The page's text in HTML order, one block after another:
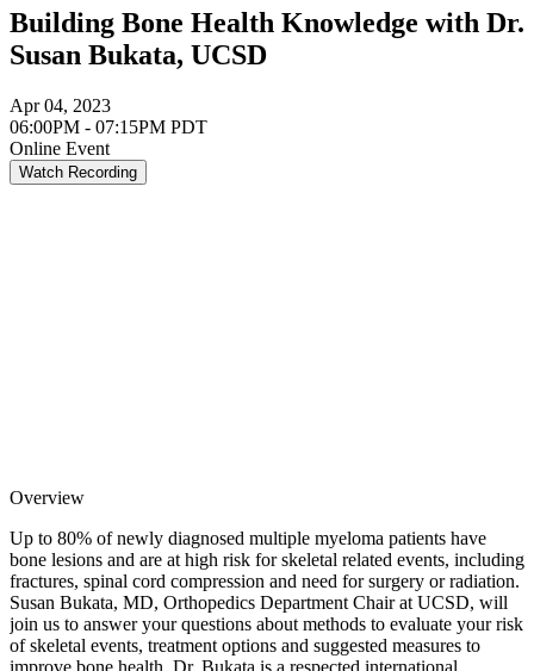
Building Bone Health Knowledge with Dr.
Susan Bukata, UCSD
Apr 04, 2023
06:00PM - 07:15PM PDT
Online Event
Watch Recording
Overview
Up to 80% of newly diagnosed multiple myeloma patients have
bone lesions and are at high risk for skeletal related events, including
fractures, spinal cord compression and need for surgery or radiation.
Susan Bukata, MD, Orthopedics Department Chair at UCSD, will
join us to answer your questions about methods to evaluate your risk
of skeletal events, treatment options and suggested measures to